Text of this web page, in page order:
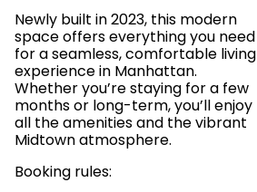
Newly built in 2023, this modern
space offers everything you need
for a seamless, comfortable living
experience in Manhattan.
Whether you’re staying for a few
months or long-term, you’ll enjoy
all the amenities and the vibrant
Midtown atmosphere.
Booking rules: